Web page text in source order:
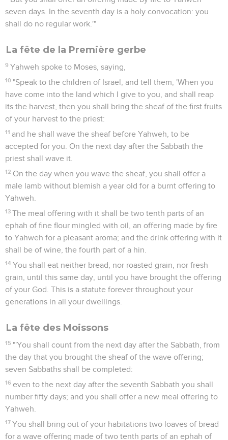
seven days. In the seventh day is a holy convocation: you
shall do no regular work.'"
La fête de la Première gerbe
9 Yahweh spoke to Moses, saying,
10 "Speak to the children of Israel, and tell them, 'When you
have come into the land which I give to you, and shall reap
its the harvest, then you shall bring the sheaf of the first fruits
of your harvest to the priest:
11 and he shall wave the sheaf before Yahweh, to be
accepted for you. On the next day after the Sabbath the
priest shall wave it.
12 On the day when you wave the sheaf, you shall offer a
male lamb without blemish a year old for a burnt offering to
Yahweh.
13 The meal offering with it shall be two tenth parts of an
ephah of fine flour mingled with oil, an offering made by fire
to Yahweh for a pleasant aroma; and the drink offering with it
shall be of wine, the fourth part of a hin.
14 You shall eat neither bread, nor roasted grain, nor fresh
grain, until this same day, until you have brought the offering
of your God. This is a statute forever throughout your
generations in all your dwellings.
La fête des Moissons
15 "'You shall count from the next day after the Sabbath, from
the day that you brought the sheaf of the wave offering;
seven Sabbaths shall be completed:
16 even to the next day after the seventh Sabbath you shall
number fifty days; and you shall offer a new meal offering to
Yahweh.
17 You shall bring out of your habitations two loaves of bread
for a wave offering made of two tenth parts of an ephah of